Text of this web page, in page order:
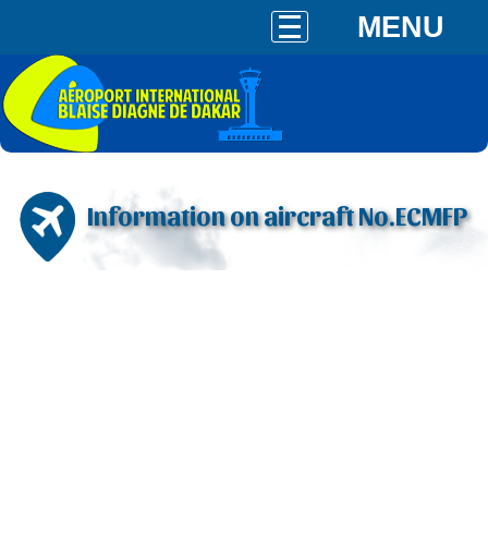
MENU
Information on aircraft No.ECMFP